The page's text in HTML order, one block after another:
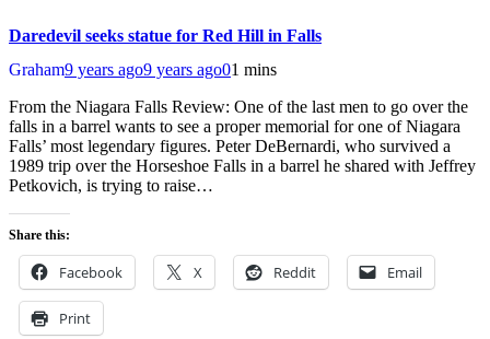
Daredevil seeks statue for Red Hill in Falls
Graham9 years ago9 years ago01 mins
From the Niagara Falls Review: One of the last men to go over the
falls in a barrel wants to see a proper memorial for one of Niagara
Falls’ most legendary figures. Peter DeBernardi, who survived a
1989 trip over the Horseshoe Falls in a barrel he shared with Jeffrey
Petkovich, is trying to raise…
Share this:
Facebook X Reddit Email
Print